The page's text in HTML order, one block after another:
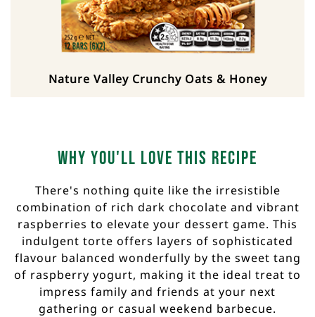
Nature Valley Crunchy Oats & Honey
Why you'll love this recipe
There's nothing quite like the irresistible
combination of rich dark chocolate and vibrant
raspberries to elevate your dessert game. This
indulgent torte offers layers of sophisticated
flavour balanced wonderfully by the sweet tang
of raspberry yogurt, making it the ideal treat to
impress family and friends at your next
gathering or casual weekend barbecue.